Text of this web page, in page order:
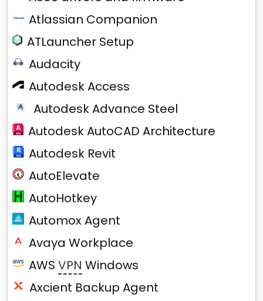
Atlassian Companion
ATLauncher Setup
Audacity
Autodesk Access
Autodesk Advance Steel
Autodesk AutoCAD Architecture
Autodesk Revit
AutoElevate
AutoHotkey
Automox Agent
Avaya Workplace
AWS VPN Windows
Axcient Backup Agent